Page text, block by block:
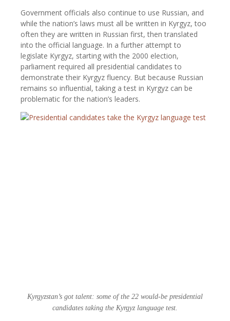
Government officials also continue to use Russian, and
while the nation’s laws must all be written in Kyrgyz, too
often they are written in Russian first, then translated
into the official language. In a further attempt to
legislate Kyrgyz, starting with the 2000 election,
parliament required all presidential candidates to
demonstrate their Kyrgyz fluency. But because Russian
remains so influential, taking a test in Kyrgyz can be
problematic for the nation’s leaders.
Kyrgyzstan’s got talent: some of the 22 would-be presidential
candidates taking the Kyrgyz language test.